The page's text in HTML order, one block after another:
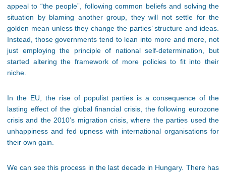
appeal to “the people”, following common beliefs and solving the
situation by blaming another group, they will not settle for the
golden mean unless they change the parties’ structure and ideas.
Instead, those governments tend to lean into more and more, not
just employing the principle of national self-determination, but
started altering the framework of more policies to fit into their
niche.
In the EU, the rise of populist parties is a consequence of the
lasting effect of the global financial crisis, the following eurozone
crisis and the 2010’s migration crisis, where the parties used the
unhappiness and fed upness with international organisations for
their own gain.
We can see this process in the last decade in Hungary. There has